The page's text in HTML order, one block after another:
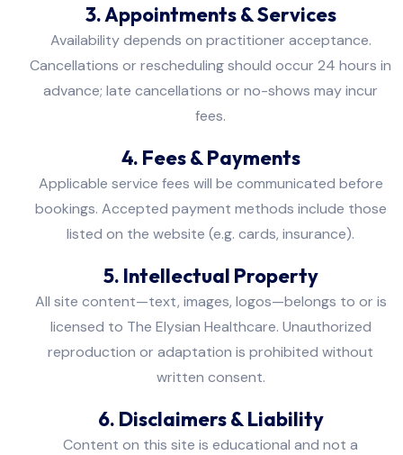
3. Appointments & Services
Availability depends on practitioner acceptance.
Cancellations or rescheduling should occur 24 hours in
advance; late cancellations or no-shows may incur
fees.
4. Fees & Payments
Applicable service fees will be communicated before
bookings. Accepted payment methods include those
listed on the website (e.g. cards, insurance).
5. Intellectual Property
All site content—text, images, logos—belongs to or is
licensed to The Elysian Healthcare. Unauthorized
reproduction or adaptation is prohibited without
written consent.
6. Disclaimers & Liability
Content on this site is educational and not a